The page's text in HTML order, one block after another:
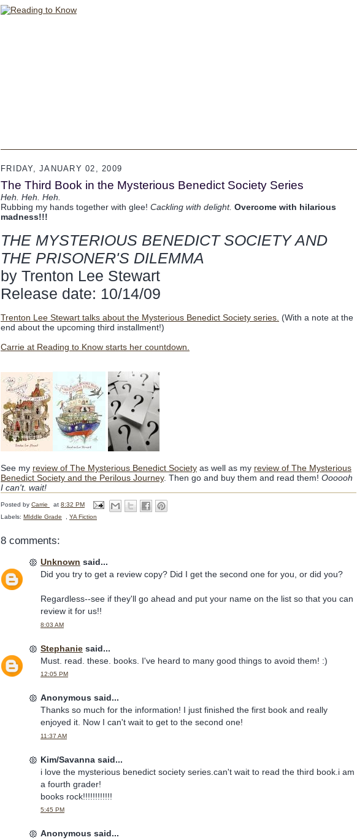
FRIDAY, JANUARY 02, 2009
The Third Book in the Mysterious Benedict Society Series
Heh. Heh. Heh.
Rubbing my hands together with glee! Cackling with delight. Overcome with hilarious
madness!!!
THE MYSTERIOUS BENEDICT SOCIETY AND
THE PRISONER'S DILEMMA
by Trenton Lee Stewart
Release date: 10/14/09
Trenton Lee Stewart talks about the Mysterious Benedict Society series. (With a note at the
end about the upcoming third installment!)
Carrie at Reading to Know starts her countdown.
See my review of The Mysterious Benedict Society as well as my review of The Mysterious
Benedict Society and the Perilous Journey. Then go and buy them and read them! Oooooh
I can't. wait!
Posted by Carrie at 8:32 PM
Labels: MIddle Grade YA Fiction
8 comments:
Unknown said...
Did you try to get a review copy? Did I get the second one for you, or did you?
Regardless--see if they'll go ahead and put your name on the list so that you can
review it for us!!
8:03 AM
Stephanie said...
Must. read. these. books. I've heard to many good things to avoid them! :)
12:05 PM
Anonymous said...
Thanks so much for the information! I just finished the first book and really
enjoyed it. Now I can't wait to get to the second one!
11:37 AM
Kim/Savanna said...
i love the mysterious benedict society series.can't wait to read the third book.i am
a fourth grader!
books rock!!!!!!!!!!!!
5:45 PM
Anonymous said...